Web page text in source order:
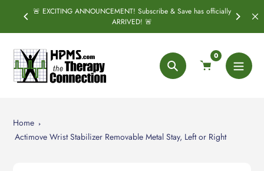
content
🚨 EXCITING ANNOUNCEMENT! Subscribe & Save has officially
ARRIVED! 🚨
Search
0
Home
Actimove Wrist Stabilizer Removable Metal Stay, Left or Right